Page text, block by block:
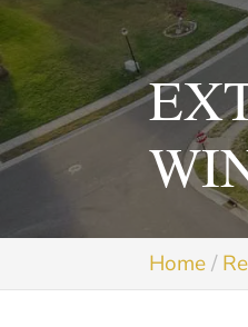
Home